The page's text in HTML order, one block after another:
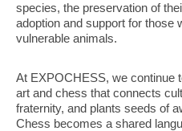
species, the preservation of
adoption and support for those
vulnerable animals.
At EXPOCHESS, we continue
art and chess that connects
fraternity, and plants seeds of
Chess becomes a shared